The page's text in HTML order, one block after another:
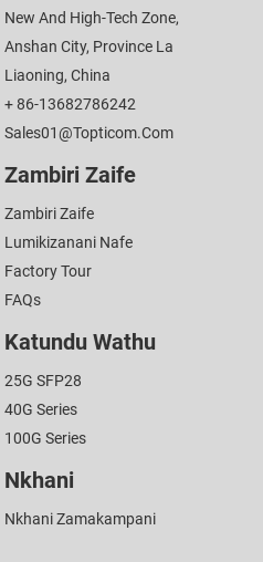
New And High-Tech Zone,
Anshan City, Province La
Liaoning, China
+ 86-13682786242
Sales01@topticom.com
Zambiri Zaife
Zambiri Zaife
Lumikizanani Nafe
Factory Tour
FAQs
Katundu Wathu
25G SFP28
40G Series
100G Series
Nkhani
Nkhani Zamakampani